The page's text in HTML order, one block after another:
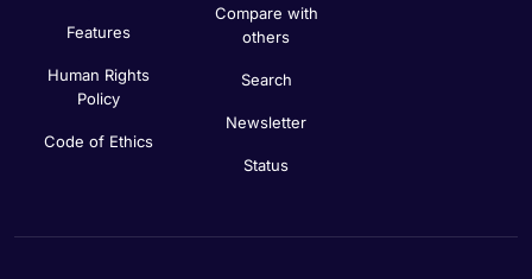
Features
Human Rights
Policy
Code of Ethics
Compare with
others
Search
Newsletter
Status